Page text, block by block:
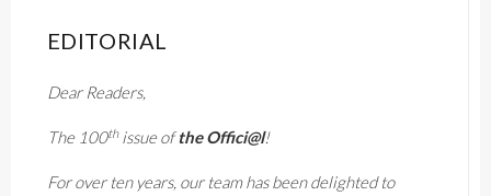
EDITORIAL
Dear Readers,
The 100thissue ofthe Offici@l!
For over ten years, our team has been delighted to